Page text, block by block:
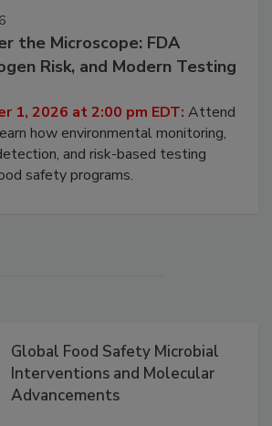
the Microscope: FDA
Risk, and Modern Testing
1, 2026 at 2:00 pm EDT: Attend
how environmental monitoring,
and risk-based testing
safety programs.
Global Food Safety Microbial
Interventions and Molecular
Advancements